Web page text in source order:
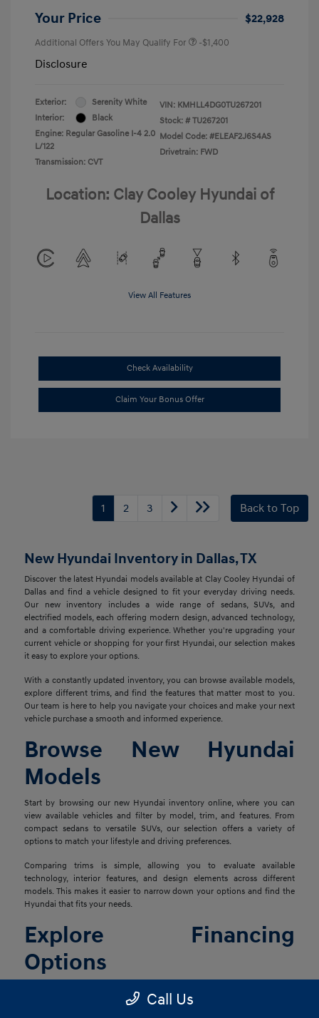
Your Price $22,928
Additional Offers You May Qualify For -$1,400
Disclosure
Exterior:
Serenity White
Interior:
Black
Engine: Regular Gasoline I-4 2.0
L/122
Transmission: CVT
VIN: KMHLL4DG0TU267201
Stock: # TU267201
Model Code: #ELEAF2J6S4AS
Drivetrain: FWD
Location: Clay Cooley Hyundai of
Dallas
View All Features
Check Availability
Claim Your Bonus Offer
1 2 3 Back to Top
New Hyundai Inventory in Dallas, TX
Discover the latest Hyundai models available at Clay Cooley Hyundai of
Dallas and find a vehicle designed to fit your everyday driving needs.
Our new inventory includes a wide range of sedans, SUVs, and
electrified models, each offering modern design, advanced technology,
and a comfortable driving experience. Whether you're upgrading your
current vehicle or shopping for your first Hyundai, our selection makes
it easy to explore your options.
With a constantly updated inventory, you can browse available models,
explore different trims, and find the features that matter most to you.
Our team is here to help you navigate your choices and make your next
vehicle purchase a smooth and informed experience.
Browse New Hyundai
Models
Start by browsing our new Hyundai inventory online, where you can
view available vehicles and filter by model, trim, and features. From
compact sedans to versatile SUVs, our selection offers a variety of
options to match your lifestyle and driving preferences.
Comparing trims is simple, allowing you to evaluate available
technology, interior features, and design elements across different
models. This makes it easier to narrow down your options and find the
Hyundai that fits your needs.
Explore Financing
Options
you explore financing solutions tailored to your situation. We work with
Call Us